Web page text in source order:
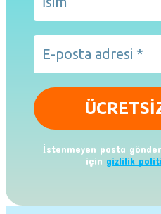
İstenmeyen posta
için gizlilik